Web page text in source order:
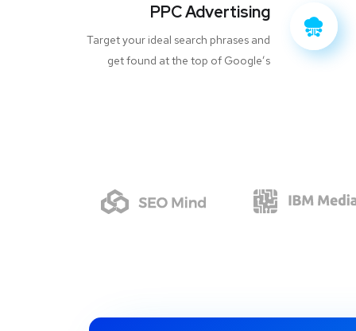
PPC Advertising
Target your ideal search phrases and
get found at the top of Google’s